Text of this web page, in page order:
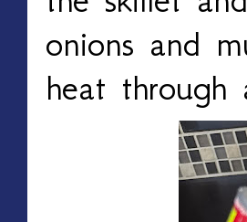
onions and
heat through